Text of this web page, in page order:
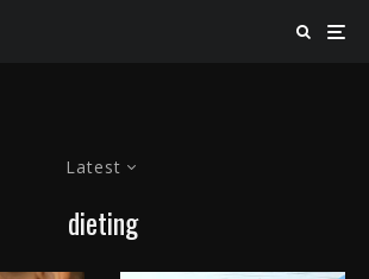
Latest
dieting